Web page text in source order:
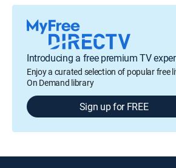
Introducing a free premium TV
Enjoy a curated selection of popular free
On Demand library
Sign up for FREE